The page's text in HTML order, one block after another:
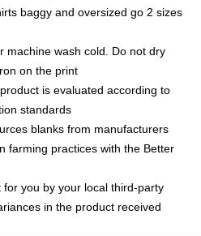
baggy and oversized go 2 sizes
machine wash cold. Do not dry
on the print
is evaluated according to
standards
blanks from manufacturers
farming practices with the Better
you by your local third-party
in the product received